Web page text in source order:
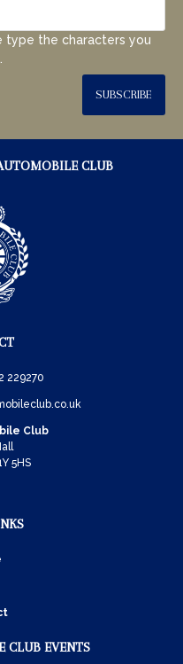
type the characters you
SUBSCRIBE
CLUB
229270
Club
5HS
CLUB EVENTS